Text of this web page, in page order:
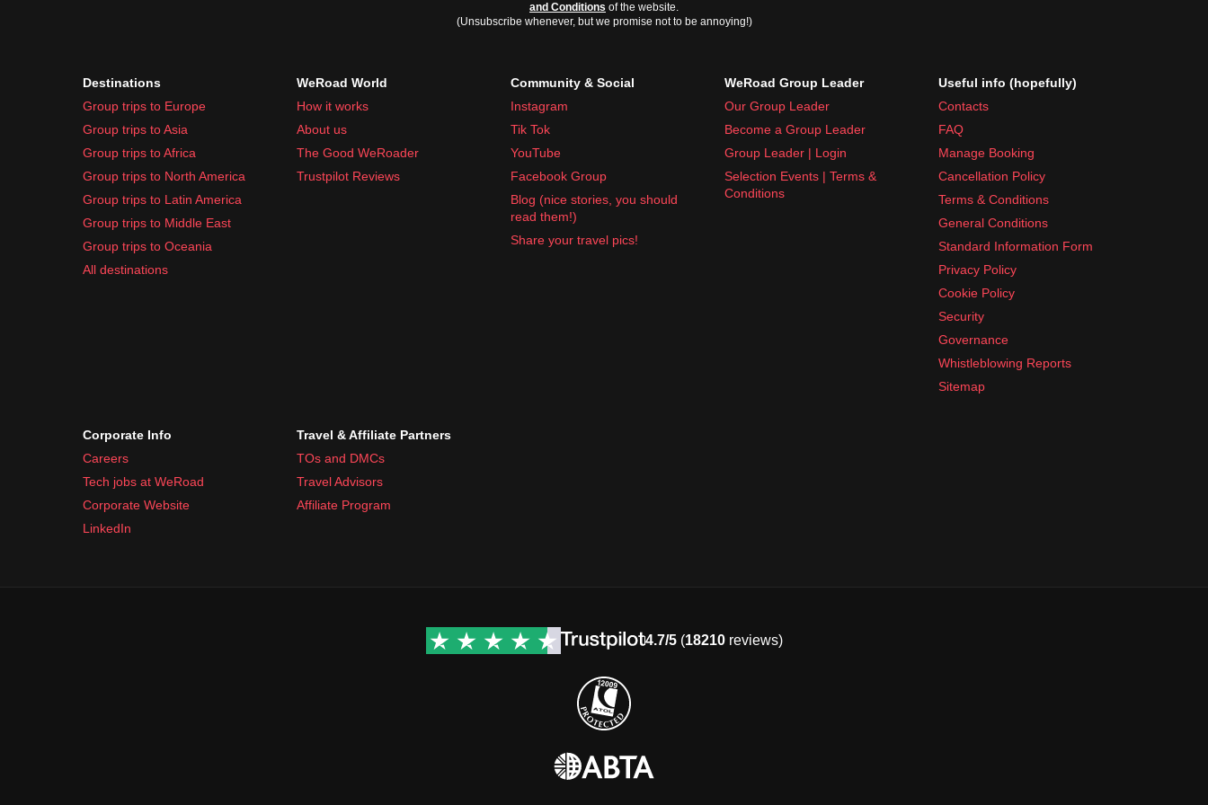
and Conditions of the website.
(Unsubscribe whenever, but we promise not to be annoying!)
Destinations
Group trips to Europe
Group trips to Asia
Group trips to Africa
Group trips to North America
Group trips to Latin America
Group trips to Middle East
Group trips to Oceania
All destinations
WeRoad World
How it works
About us
The Good WeRoader
Trustpilot Reviews
Community & Social
Instagram
Tik Tok
YouTube
Facebook Group
Blog (nice stories, you should
read them!)
Share your travel pics!
WeRoad Group Leader
Our Group Leader
Become a Group Leader
Group Leader | Login
Selection Events | Terms &
Conditions
Useful info (hopefully)
Contacts
FAQ
Manage Booking
Cancellation Policy
Terms & Conditions
General Conditions
Standard Information Form
Privacy Policy
Cookie Policy
Security
Governance
Whistleblowing Reports
Sitemap
Corporate Info
Careers
Tech jobs at WeRoad
Corporate Website
LinkedIn
Travel & Affiliate Partners
TOs and DMCs
Travel Advisors
Affiliate Program
4.7/5(18210reviews)